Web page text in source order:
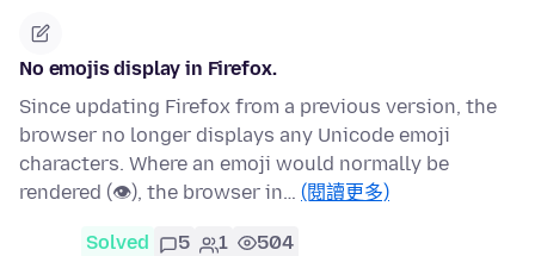
No emojis display in Firefox.
Since updating Firefox from a previous version, the
browser no longer displays any Unicode emoji
characters. Where an emoji would normally be
rendered (👁), the browser in… (閱讀更多)
Solved 5 1 504